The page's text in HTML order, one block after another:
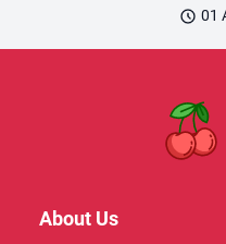
01
About Us